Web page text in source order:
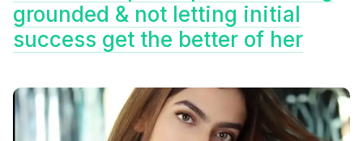
grounded & not letting initial
success get the better of her